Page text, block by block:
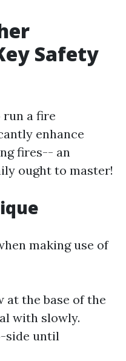
Safety
a fire
enhance
fires-- an
ought to master!
making use of
at the base of the
with slowly.
side until